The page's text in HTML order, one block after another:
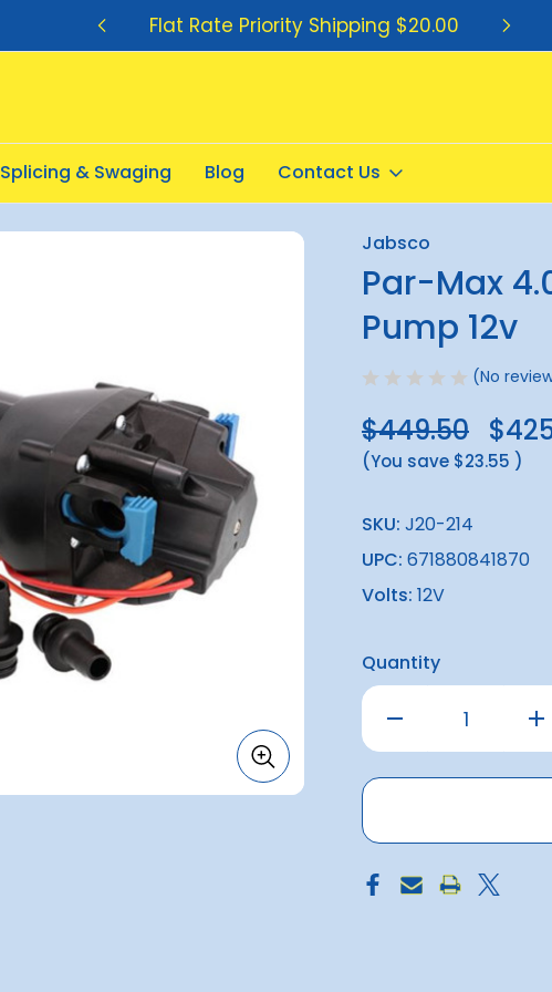
Flat Rate Priority Shipping $20.00
Splicing & Swaging Blog Contact Us
Jabsco
Par-Max
Pump 12v
(No
$449.50
(You save $23.55 )
SKU: J20-214
UPC: 671880841870
Volts: 12V
Quantity
Decrease
Par-
Max